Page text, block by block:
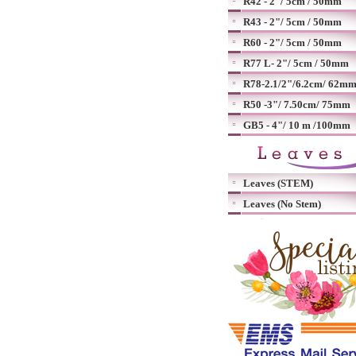
R43 - 2"/ 5cm / 50mm
R60 - 2"/ 5cm / 50mm
R77 L- 2"/ 5cm / 50mm
R78-2.1/2"/6.2cm/ 62mm
R50 -3"/ 7.50cm/ 75mm
GB5 - 4"/ 10 m /100mm
Leaves (STEM)
Leaves (No Stem)